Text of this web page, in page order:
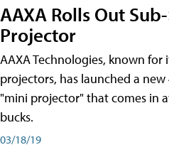
AAXA Rolls Out
Projector
AAXA Technologies, known for
projectors, has launched a
"mini projector" that comes in
bucks.
03/18/19